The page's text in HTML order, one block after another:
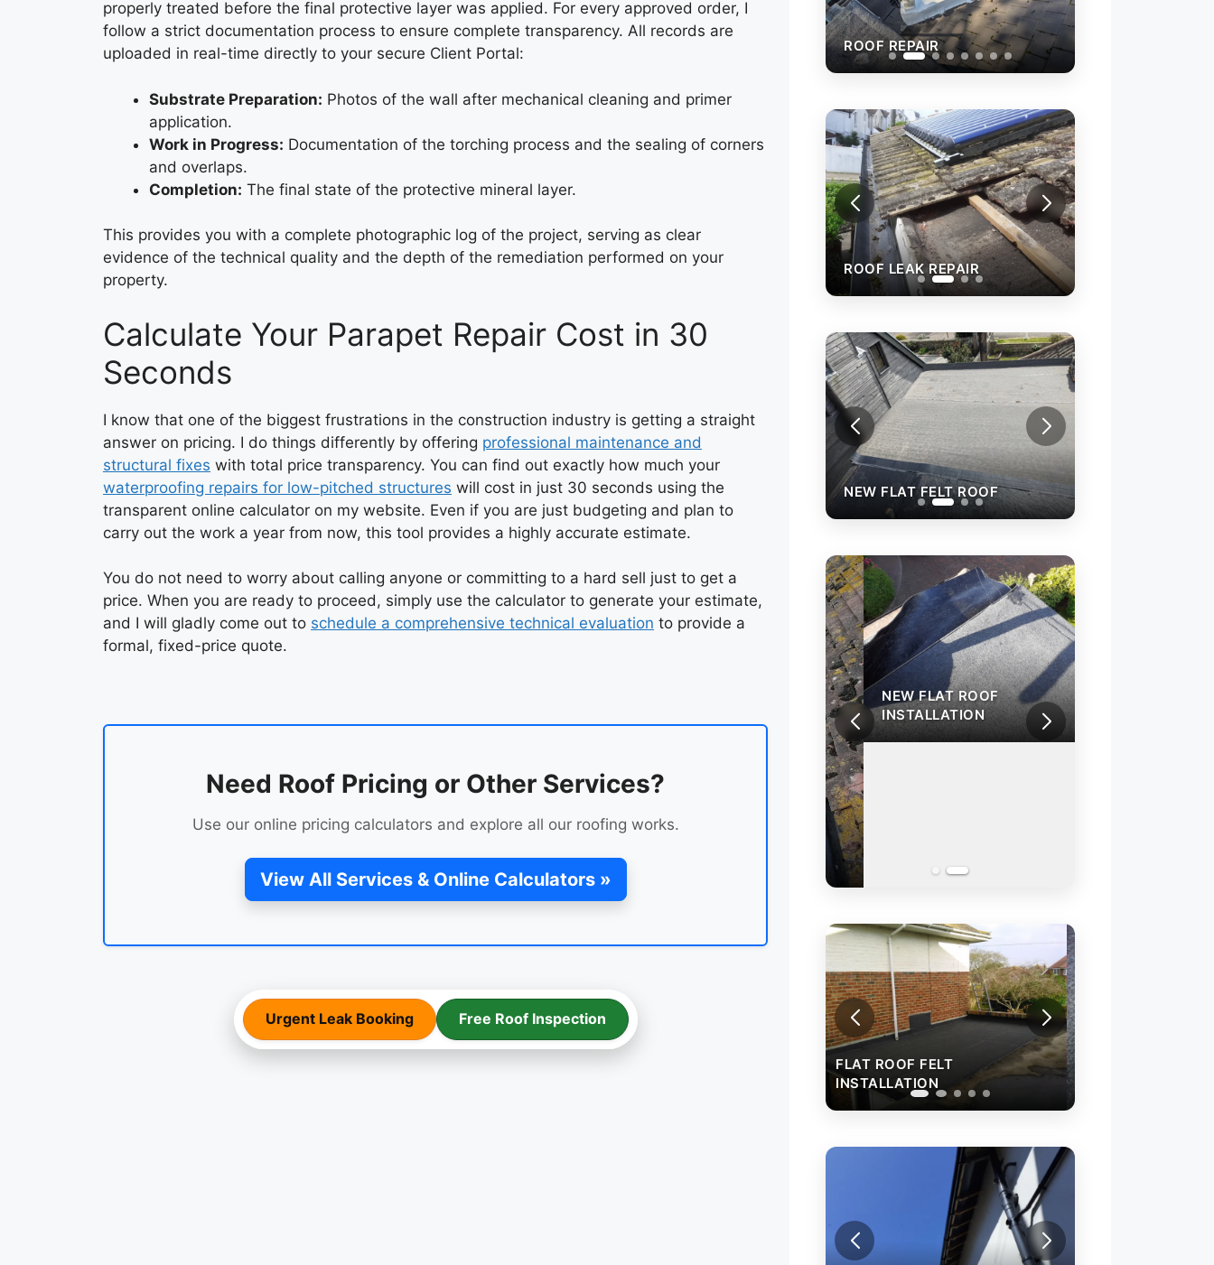
properly treated before the final protective layer was applied. For every approved order, I
follow a strict documentation process to ensure complete transparency. All records are
uploaded in real-time directly to your secure Client Portal:
Substrate Preparation: Photos of the wall after mechanical cleaning and primer
application.
Work in Progress: Documentation of the torching process and the sealing of corners
and overlaps.
Completion: The final state of the protective mineral layer.
This provides you with a complete photographic log of the project, serving as clear
evidence of the technical quality and the depth of the remediation performed on your
property.
Calculate Your Parapet Repair Cost in 30
Seconds
I know that one of the biggest frustrations in the construction industry is getting a straight
answer on pricing. I do things differently by offering professional maintenance and
structural fixes with total price transparency. You can find out exactly how much your
waterproofing repairs for low-pitched structures will cost in just 30 seconds using the
transparent online calculator on my website. Even if you are just budgeting and plan to
carry out the work a year from now, this tool provides a highly accurate estimate.
You do not need to worry about calling anyone or committing to a hard sell just to get a
price. When you are ready to proceed, simply use the calculator to generate your estimate,
and I will gladly come out to schedule a comprehensive technical evaluation to provide a
formal, fixed-price quote.
Need Roof Pricing or Other Services?
Use our online pricing calculators and explore all our roofing works.
View All Services & Online Calculators »
Urgent Leak Booking Free Roof Inspection
ROOF REPAIR ROOF REPAIR
ROOF LEAK REPAIR ROOF LEAK REPAIR
NEW FLAT FELT ROOF NEW FLAT FELT ROOF
INSTALLATION
NEW FLAT ROOF
INSTALLATION
FLAT ROOF FELT
INSTALLATION